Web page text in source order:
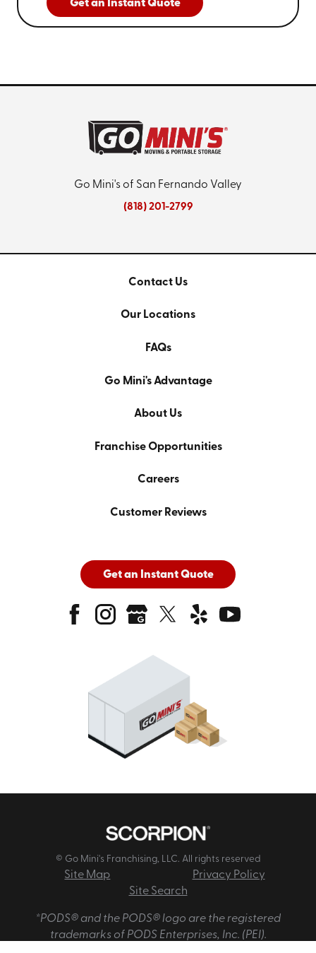
Get an Instant Quote
Go Mini's of San Fernando Valley
(818) 201-2799
Contact Us
Our Locations
FAQs
Go Mini's Advantage
About Us
Franchise Opportunities
Careers
Customer Reviews
Get an Instant Quote
© Go Mini's Franchising, LLC. All rights reserved
Site Map
Privacy Policy
Site Search
*PODS® and the PODS® logo are the registered
trademarks of PODS Enterprises, Inc. (PEI).